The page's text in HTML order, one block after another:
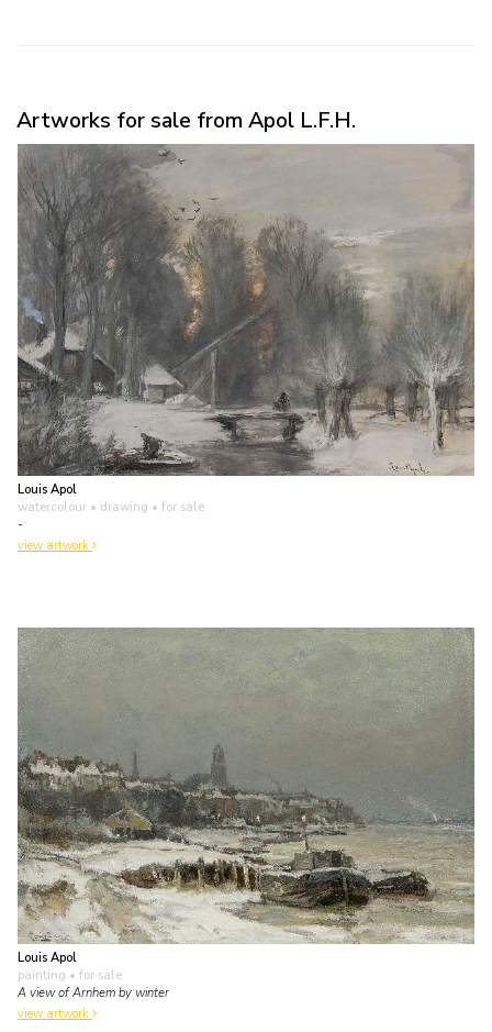
Artworks for sale from Apol L.F.H.
Louis Apol
watercolour • drawing • for sale
-
view artwork
Louis Apol
painting • for sale
A view of Arnhem by winter
view artwork